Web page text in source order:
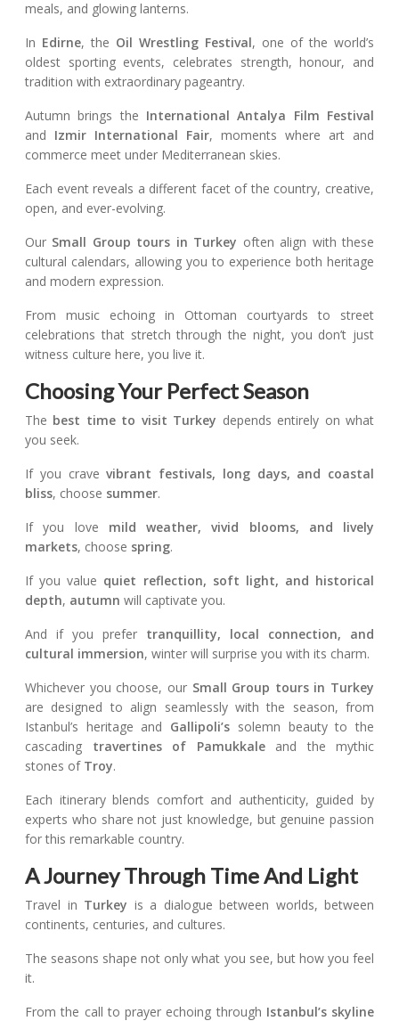
meals, and glowing lanterns.
In Edirne, the Oil Wrestling Festival, one of the world’s
oldest sporting events, celebrates strength, honour, and
tradition with extraordinary pageantry.
Autumn brings the International Antalya Film Festival
and Izmir International Fair, moments where art and
commerce meet under Mediterranean skies.
Each event reveals a different facet of the country, creative,
open, and ever-evolving.
Our Small Group tours in Turkey often align with these
cultural calendars, allowing you to experience both heritage
and modern expression.
From music echoing in Ottoman courtyards to street
celebrations that stretch through the night, you don’t just
witness culture here, you live it.
Choosing Your Perfect Season
The best time to visit Turkey depends entirely on what
you seek.
If you cravevibrant festivals, long days, and coastal
bliss, choose summer.
If you love mild weather, vivid blooms, and lively
markets, choose spring.
If you value quiet reflection, soft light, and historical
depth, autumn will captivate you.
And if you prefer tranquillity, local connection, and
cultural immersion, winter will surprise you with its charm.
Whichever you choose, our Small Group tours in Turkey
are designed to align seamlessly with the season, from
Istanbul’s heritage and Gallipoli’s solemn beauty to the
cascading travertines of Pamukkaleand the mythic
stones of Troy.
Each itinerary blends comfort and authenticity, guided by
experts who share not just knowledge, but genuine passion
for this remarkable country.
A Journey Through Time And Light
Travel in Turkey is a dialogue between worlds, between
continents, centuries, and cultures.
The seasons shape not only what you see, but how you feel
it.
From the call to prayer echoing through Istanbul’s skyline